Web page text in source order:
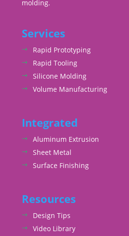
molding.
Services
Rapid Prototyping
Rapid Tooling
Silicone Molding
Volume Manufacturing
Integrated
Aluminum Extrusion
Sheet Metal
Surface Finishing
Resources
Design Tips
Video Library